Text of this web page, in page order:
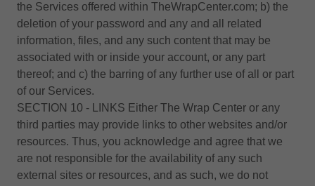
the Services offered within TheWrapCenter.com; b) the
deletion of your password and any and all related
information, files, and any such content that may be
associated with or inside your account, or any part
thereof; and c) the barring of any further use of all or part
of our Services.
SECTION 10 - LINKS Either The Wrap Center or any
third parties may provide links to other websites and/or
resources. Thus, you acknowledge and agree that we
are not responsible for the availability of any such
external sites or resources, and as such, we do not